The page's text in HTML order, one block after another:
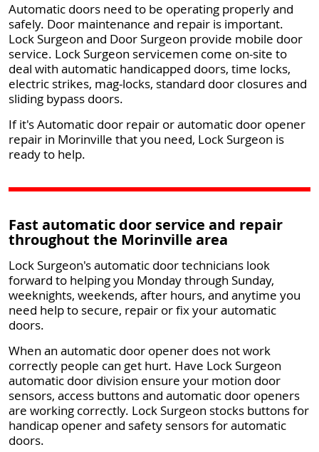
Automatic doors need to be operating properly and
safely. Door maintenance and repair is important.
Lock Surgeon and Door Surgeon provide mobile door
service. Lock Surgeon servicemen come on-site to
deal with automatic handicapped doors, time locks,
electric strikes, mag-locks, standard door closures and
sliding bypass doors.
If it's Automatic door repair or automatic door opener
repair in Morinville that you need, Lock Surgeon is
ready to help.
Fast automatic door service and repair
throughout the Morinville area
Lock Surgeon's automatic door technicians look
forward to helping you Monday through Sunday,
weeknights, weekends, after hours, and anytime you
need help to secure, repair or fix your automatic
doors.
When an automatic door opener does not work
correctly people can get hurt. Have Lock Surgeon
automatic door division ensure your motion door
sensors, access buttons and automatic door openers
are working correctly. Lock Surgeon stocks buttons for
handicap opener and safety sensors for automatic
doors.